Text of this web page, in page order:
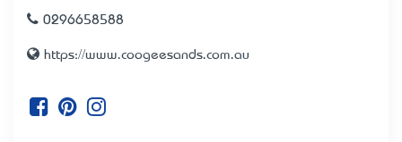
0296658588
https://www.coogeesands.com.au